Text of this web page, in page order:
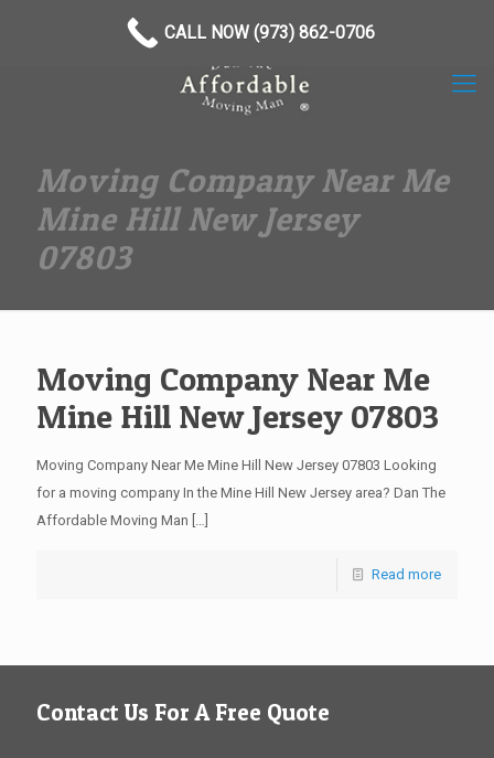
Moving Company Near Me
Mine Hill New Jersey
07803
Moving Company Near Me
Mine Hill New Jersey 07803
Moving Company Near Me Mine Hill New Jersey 07803 Looking
for a moving company In the Mine Hill New Jersey area? Dan The
Affordable Moving Man […]
Read more
Contact Us For A Free Quote
CALL NOW (973) 862-0706